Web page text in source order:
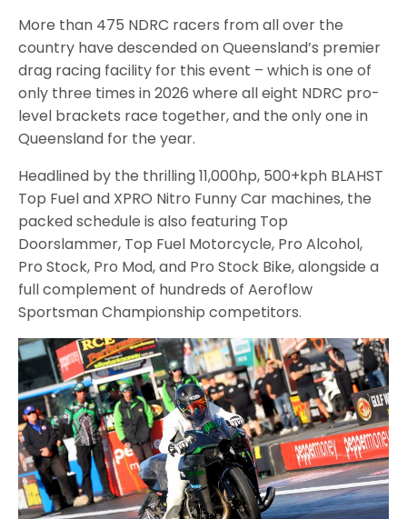
More than 475 NDRC racers from all over the
country have descended on Queensland’s premier
drag racing facility for this event – which is one of
only three times in 2026 where all eight NDRC pro-
level brackets race together, and the only one in
Queensland for the year.
Headlined by the thrilling 11,000hp, 500+kph BLAHST
Top Fuel and XPRO Nitro Funny Car machines, the
packed schedule is also featuring Top
Doorslammer, Top Fuel Motorcycle, Pro Alcohol,
Pro Stock, Pro Mod, and Pro Stock Bike, alongside a
full complement of hundreds of Aeroflow
Sportsman Championship competitors.